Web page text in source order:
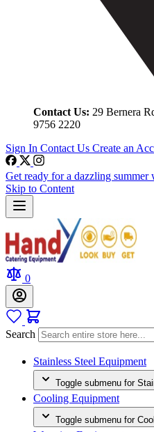
Contact Us: 29 Bernera
9756 2220
Sign In Contact Us Create an
Get ready for a dazzling
Skip to Content
0
Search
Stainless Steel Equipment
Toggle submenu for
Cooling Equipment
Toggle submenu for